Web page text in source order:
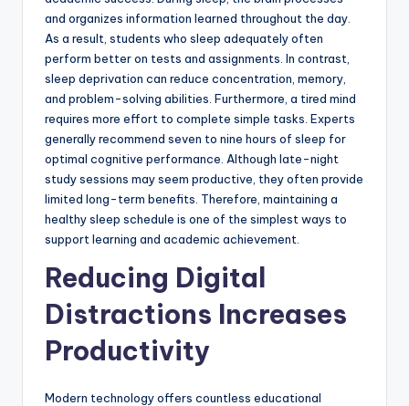
and organizes information learned throughout the day.
As a result, students who sleep adequately often
perform better on tests and assignments. In contrast,
sleep deprivation can reduce concentration, memory,
and problem-solving abilities. Furthermore, a tired mind
requires more effort to complete simple tasks. Experts
generally recommend seven to nine hours of sleep for
optimal cognitive performance. Although late-night
study sessions may seem productive, they often provide
limited long-term benefits. Therefore, maintaining a
healthy sleep schedule is one of the simplest ways to
support learning and academic achievement.
Reducing Digital
Distractions Increases
Productivity
Modern technology offers countless educational